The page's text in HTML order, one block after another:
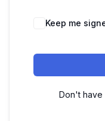
Keep me
Don't have